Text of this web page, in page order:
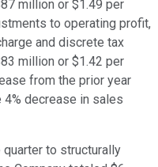
million or $1.49 per
to operating profit,
and discrete tax
million or $1.42 per
from the prior year
decrease in sales
to structurally